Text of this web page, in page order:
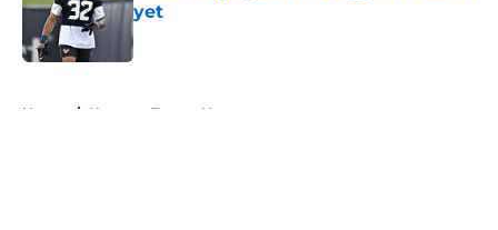
yet
Published by on Invalid Date
Home / Houston Texans News